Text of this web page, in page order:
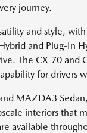
journey.
and style,
and Plug-In
The CX-70
for drivers
MAZDA3
interiors that
available